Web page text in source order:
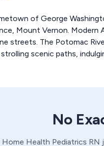
of George
Mount Vernon. Modern
streets. The Potomac
scenic paths,
No
Home Health Pediatrics RN